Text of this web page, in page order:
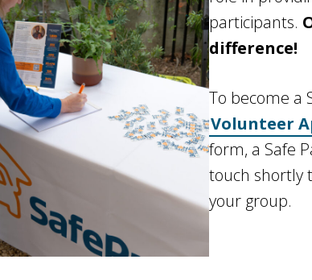
participants.
difference!
To become a
Volunteer
form, a Safe
touch shortly
your group.